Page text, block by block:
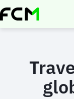
Skip
to